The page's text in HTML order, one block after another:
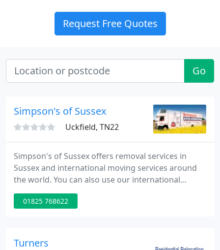
Request Free Quotes
Go
Simpson's of Sussex
Uckfield, TN22
Simpson's of Sussex offers removal services in
Sussex and international moving services around
the world. You can also use our international
shipping and storage facilities. Visit our website for
a free removals quote.
01825 768622
Turners